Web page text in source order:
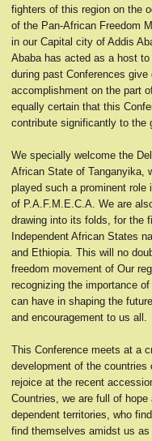
fighters of this region on the
of the Pan-African Freedom
in our Capital city of Addis
Ababa has acted as a host
during past Conferences
accomplishment on the part
equally certain that this
contribute significantly to the
We specially welcome the
African State of Tanganyika,
played such a prominent role
of P.A.F.M.E.C.A. We are
drawing into its folds, for the
Independent African States
and Ethiopia. This will no
freedom movement of Our
recognizing the importance
can have in shaping the
and encouragement to us all.
This Conference meets at a
development of the
rejoice at the recent
Countries, we are full of
dependent territories, who
find themselves amidst us